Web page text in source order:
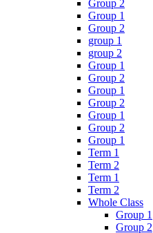
Group 2
Group 1
Group 2
group 1
group 2
Group 1
Group 2
Group 1
Group 2
Group 1
Group 2
Group 1
Term 1
Term 2
Term 1
Term 2
Whole Class
Group 1
Group 2